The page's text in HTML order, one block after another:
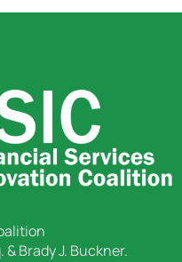
Brady J. Buckner.